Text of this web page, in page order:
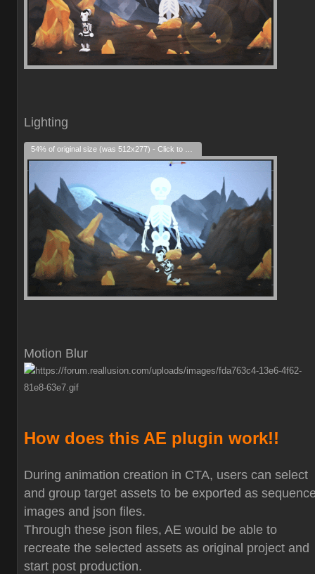
Lighting
Motion Blur
How does this AE plugin work!!
During animation creation in CTA, users can select
and group target assets to be exported as
images and json files.
Through these json files, AE would be able to
recreate the selected assets as original project and
start post production.